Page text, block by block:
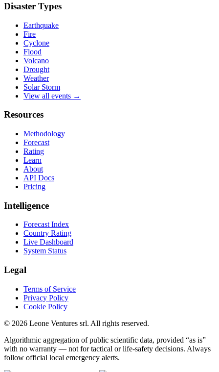
Disaster Types
Earthquake
Fire
Cyclone
Flood
Volcano
Drought
Weather
Solar Storm
View all events →
Resources
Methodology
Forecast
Rating
Learn
About
API Docs
Pricing
Intelligence
Forecast Index
Country Rating
Live Dashboard
System Status
Legal
Terms of Service
Privacy Policy
Cookie Policy
© 2026 Leone Ventures srl. All rights reserved.
Algorithmic aggregation of public scientific data, provided “as is”
with no warranty — not for tactical or life-safety decisions. Always
follow official local emergency alerts.